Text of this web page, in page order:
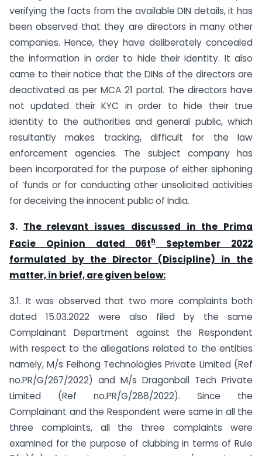
verifying the facts from the available DIN details, it has
been observed that they are directors in many other
companies. Hence, they have deliberately concealed
the information in order to hide their identity. It also
came to their notice that the DINs of the directors are
deactivated as per MCA 21 portal. The directors have
not updated their KYC in order to hide their true
identity to the authorities and general public, which
resultantly makes tracking, difficult for the law
enforcement agencies. The subject company has
been incorporated for the purpose of either siphoning
of ‘funds or for conducting other unsolicited activities
for deceiving the innocent public of India.
3. The relevant issues discussed in the Prima
Facie Opinion dated 06thSeptember 2022
formulated by the Director (Discipline) in the
matter, in brief, are given below:
3.1. It was observed that two more complaints both
dated 15.03.2022 were also filed by the same
Complainant Department against the Respondent
with respect to the allegations related to the entities
namely, M/s Feihong Technologies Private Limited (Ref
no.PR/G/267/2022) and M/s Dragonball Tech Private
Limited (Ref no.PR/G/288/2022). Since the
Complainant and the Respondent were same in all the
three complaints, all the three complaints were
examined for the purpose of clubbing in terms of Rule